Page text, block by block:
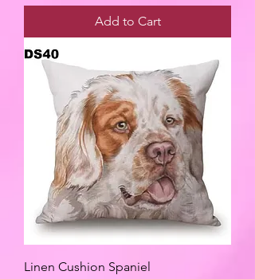
Add to Cart
Linen Cushion Spaniel